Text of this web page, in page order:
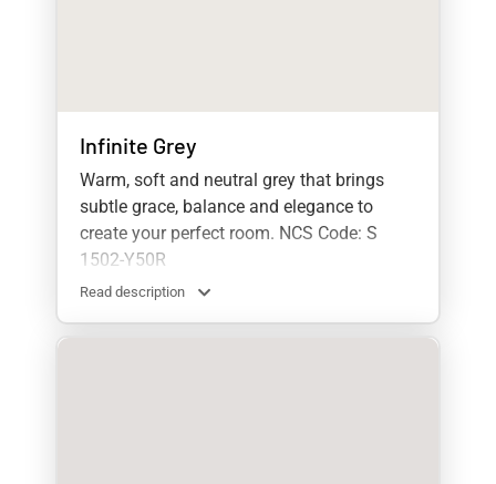
Infinite Grey
Warm, soft and neutral grey that brings
subtle grace, balance and elegance to
create your perfect room. NCS Code: S
1502-Y50R
Read description